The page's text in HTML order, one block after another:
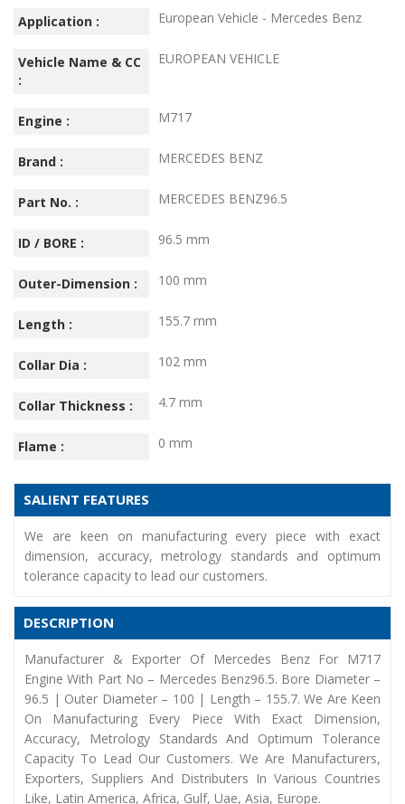
Application : European Vehicle - Mercedes Benz
Vehicle Name & CC
:
EUROPEAN VEHICLE
Engine : M717
Brand : MERCEDES BENZ
Part No. : MERCEDES BENZ96.5
ID / BORE : 96.5 mm
Outer-Dimension : 100 mm
Length : 155.7 mm
Collar Dia : 102 mm
Collar Thickness : 4.7 mm
Flame : 0 mm
SALIENT FEATURES
We are keen on manufacturing every piece with exact
dimension, accuracy, metrology standards and optimum
tolerance capacity to lead our customers.
DESCRIPTION
Manufacturer & Exporter Of Mercedes Benz For M717
Engine With Part No – Mercedes Benz96.5. Bore Diameter –
96.5 | Outer Diameter – 100 | Length – 155.7. We Are Keen
On Manufacturing Every Piece With Exact Dimension,
Accuracy, Metrology Standards And Optimum Tolerance
Capacity To Lead Our Customers. We Are Manufacturers,
Exporters, Suppliers And Distributers In Various Countries
Like, Latin America, Africa, Gulf, Uae, Asia, Europe.